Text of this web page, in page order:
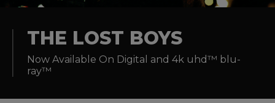
Experiences
THE LOST BOYS
Now Available On Digital and 4k uhd™ blu-
ray™